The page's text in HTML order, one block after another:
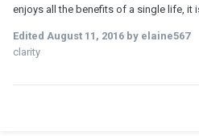
enjoys all the benefits of a single life, it
Edited August 11, 2016 by elaine567
clarity